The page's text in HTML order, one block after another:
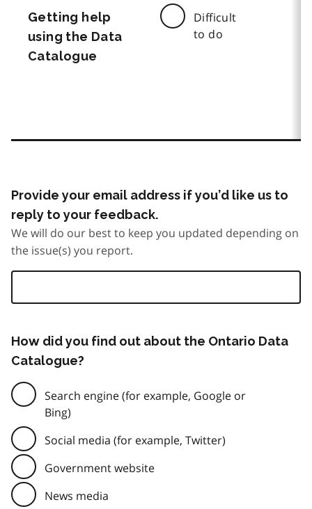
Getting help
using the Data
Catalogue
Difficult
to do
Provide your email address if you’d like us to
reply to your feedback.
We will do our best to keep you updated depending on
the issue(s) you report.
How did you find out about the Ontario Data
Catalogue?
Search engine (for example, Google or
Bing)
Social media (for example, Twitter)
Government website
News media